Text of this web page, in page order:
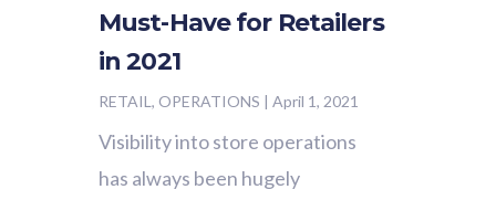
Must-Have for Retailers
in 2021
RETAIL, OPERATIONS | April 1, 2021
Visibility into store operations
has always been hugely